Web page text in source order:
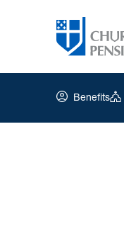
Benefits